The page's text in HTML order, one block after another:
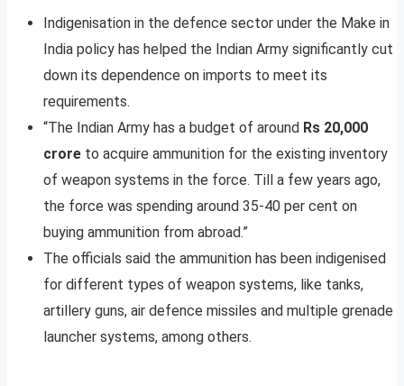
Indigenisation in the defence sector under the Make in
India policy has helped the Indian Army significantly cut
down its dependence on imports to meet its
requirements.
“The Indian Army has a budget of around Rs 20,000
crore to acquire ammunition for the existing inventory
of weapon systems in the force. Till a few years ago,
the force was spending around 35-40 per cent on
buying ammunition from abroad.”
The officials said the ammunition has been indigenised
for different types of weapon systems, like tanks,
artillery guns, air defence missiles and multiple grenade
launcher systems, among others.